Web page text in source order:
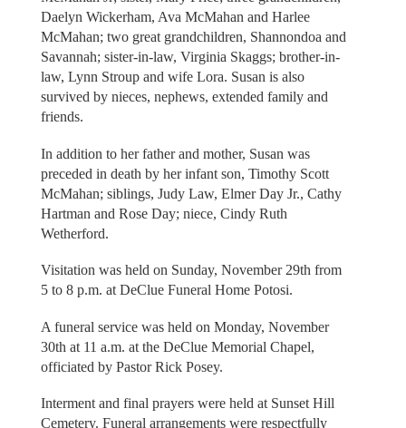
Daelyn Wickerham, Ava McMahan and Harlee
McMahan; two great grandchildren, Shannondoa and
Savannah; sister-in-law, Virginia Skaggs; brother-in-
law, Lynn Stroup and wife Lora. Susan is also
survived by nieces, nephews, extended family and
friends.
In addition to her father and mother, Susan was
preceded in death by her infant son, Timothy Scott
McMahan; siblings, Judy Law, Elmer Day Jr., Cathy
Hartman and Rose Day; niece, Cindy Ruth
Wetherford.
Visitation was held on Sunday, November 29th from
5 to 8 p.m. at DeClue Funeral Home Potosi.
A funeral service was held on Monday, November
30th at 11 a.m. at the DeClue Memorial Chapel,
officiated by Pastor Rick Posey.
Interment and final prayers were held at Sunset Hill
Cemetery. Funeral arrangements were respectfully